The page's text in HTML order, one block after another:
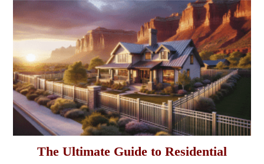
The Ultimate Guide to Residential